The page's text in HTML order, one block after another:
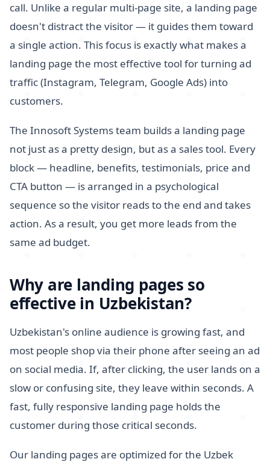
call. Unlike a regular multi-page site, a landing page
doesn't distract the visitor — it guides them toward
a single action. This focus is exactly what makes a
landing page the most effective tool for turning ad
traffic (Instagram, Telegram, Google Ads) into
customers.
The Innosoft Systems team builds a landing page
not just as a pretty design, but as a sales tool. Every
block — headline, benefits, testimonials, price and
CTA button — is arranged in a psychological
sequence so the visitor reads to the end and takes
action. As a result, you get more leads from the
same ad budget.
Why are landing pages so
effective in Uzbekistan?
Uzbekistan's online audience is growing fast, and
most people shop via their phone after seeing an ad
on social media. If, after clicking, the user lands on a
slow or confusing site, they leave within seconds. A
fast, fully responsive landing page holds the
customer during those critical seconds.
Our landing pages are optimized for the Uzbek